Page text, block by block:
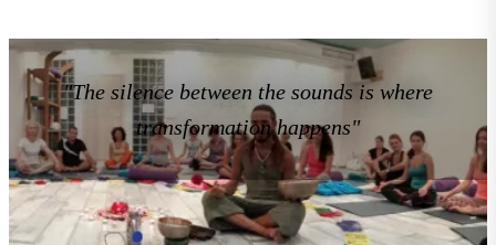
"The silence between the sounds is where
transformation happens"